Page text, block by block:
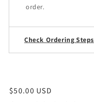
order.
Check Ordering Steps
Regular
$50.00 USD